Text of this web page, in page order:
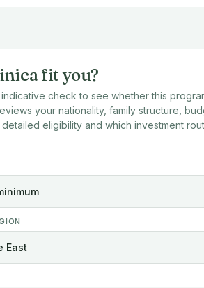
fit you?
check to see whether this
your nationality, family structure,
eligibility and which investment